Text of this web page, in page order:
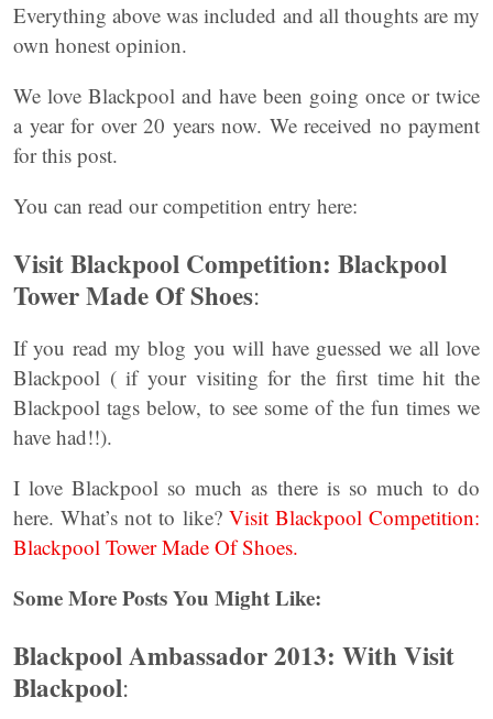
Everything above was included and all thoughts are my
own honest opinion.
We love Blackpool and have been going once or twice
a year for over 20 years now. We received no payment
for this post.
You can read our competition entry here:
Visit Blackpool Competition: Blackpool
Tower Made Of Shoes:
If you read my blog you will have guessed we all love
Blackpool ( if your visiting for the first time hit the
Blackpool tags below, to see some of the fun times we
have had!!).
I love Blackpool so much as there is so much to do
here. What’s not to like? Visit Blackpool Competition:
Blackpool Tower Made Of Shoes.
Some More Posts You Might Like:
Blackpool Ambassador 2013: With Visit
Blackpool: